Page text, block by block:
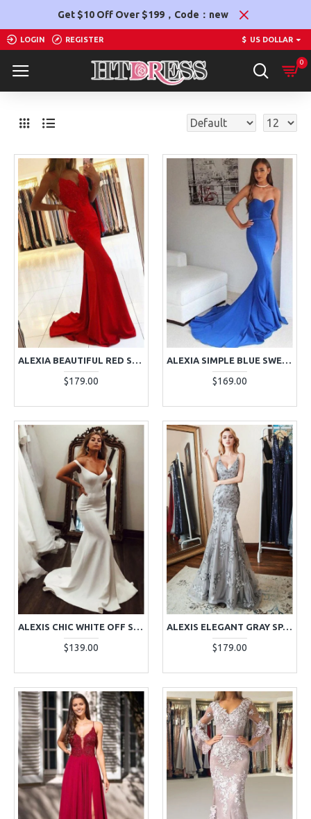
Get $10 Off Over $199，Code：new
LOGIN REGISTER $ US DOLLAR
0
ALEXIA BEAUTIFUL RED SPAGHETTI STRAPS BACKLESS APPLIQUES SHEATH EVENING DRESSES
$179.00
ALEXIA SIMPLE BLUE SWEETHEART COURT TRAIN MERMAID EVENING DRESSES
$169.00
ALEXIS CHIC WHITE OFF SHOULDER MERMAID EVENING DRESSES
$139.00
ALEXIS ELEGANT GRAY SPAGHETTI STRAPS BACKLESS APPLIQUES MERMAID EVENING DRESSES
$179.00